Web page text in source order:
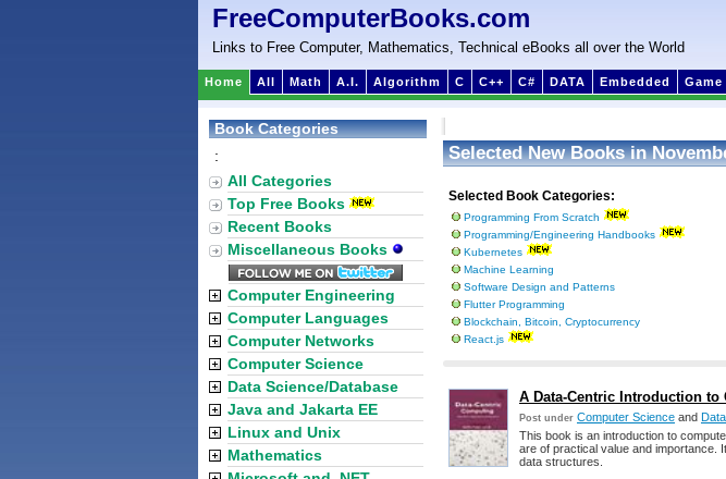
FreeComputerBooks.com
Links to Free Computer, Mathematics, Technical eBooks all over the World
Home All Math A.I. Algorithm C C++ C# DATA Embedded Game
Selected New Books in
Selected Book Categories:
Programming From Scratch
Programming/Engineering Handbooks
Kubernetes
Machine Learning
Software Design and Patterns
Flutter Programming
Blockchain, Bitcoin, Cryptocurrency
React.js
A Data-Centric Introduction
Post under Computer Science and
This book is an introduction to
are of practical value and importance.
data structures.
Book Categories
:
All Categories
Top Free Books
Recent Books
Miscellaneous Books
Computer Engineering
Computer Languages
Computer Networks
Computer Science
Data Science/Database
Java and Jakarta EE
Linux and Unix
Mathematics